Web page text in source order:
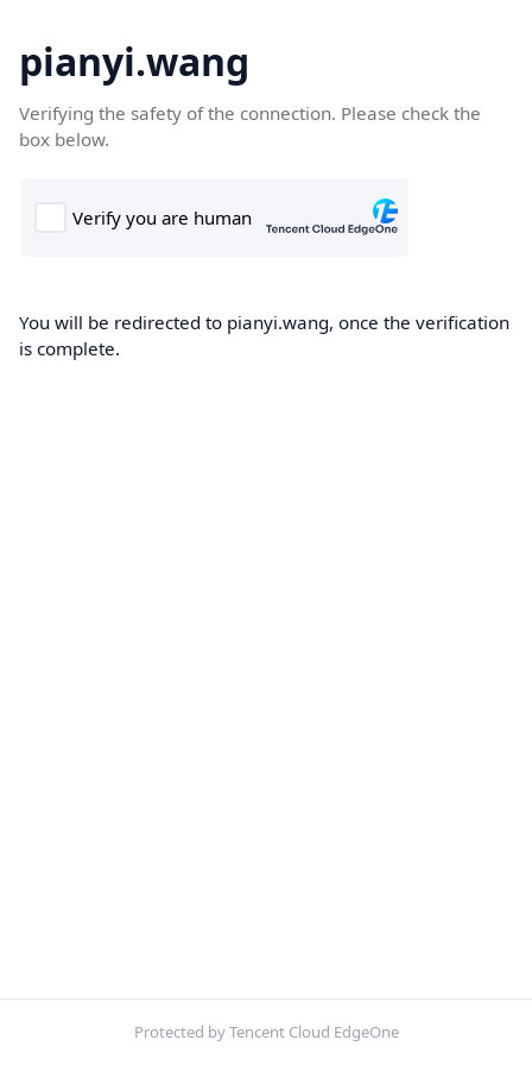
pianyi.wang
Verifying the safety of the connection. Please check the
box below.
You will be redirected to pianyi.wang, once the verification
is complete.
Protected by Tencent Cloud EdgeOne